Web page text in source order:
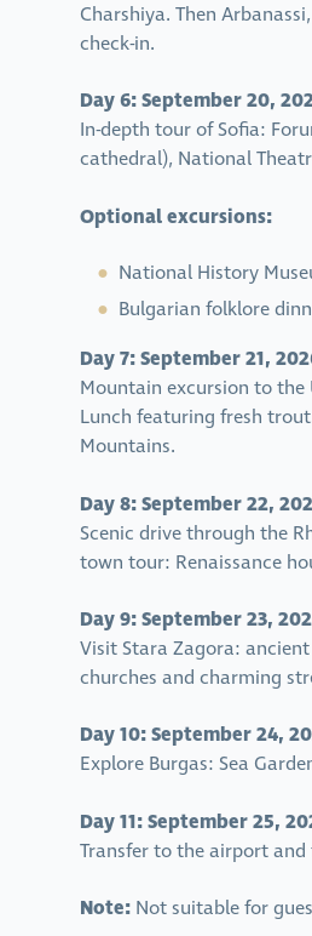
Charshiya. Then
check-in.
Day 6: September 20,
In-depth tour of Sofia:
cathedral), National
Optional excursions:
National History
Bulgarian folklore
Day 7: September 21,
Mountain excursion to the
Lunch featuring fresh
Mountains.
Day 8: September 22,
Scenic drive through the
town tour: Renaissance
Day 9: September 23,
Visit Stara Zagora:
churches and charming
Day 10: September 24,
Explore Burgas: Sea
Day 11: September 25,
Transfer to the airport
Note: Not suitable for